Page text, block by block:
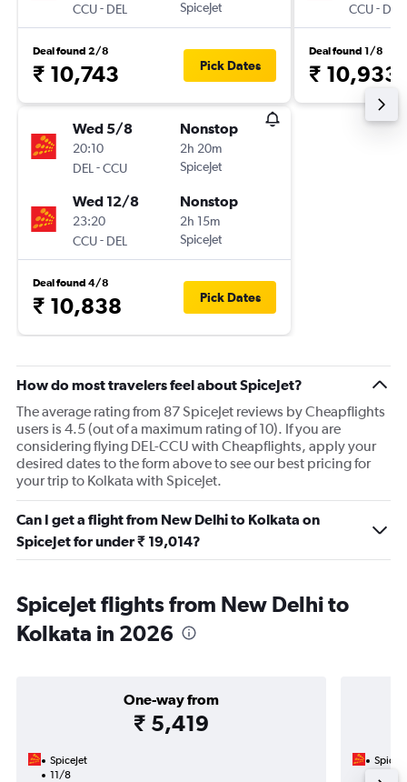
CCU- DEL
SpiceJet
Deal found 2/8
₹ 10,743 Pick Dates
Wed 5/8
20:10
DEL -CCU
Nonstop
2h 20m
SpiceJet
Wed 12/8
23:20
CCU- DEL
Nonstop
2h 15m
SpiceJet
Deal found 4/8
₹ 10,838 Pick Dates
CCU- DEL
Deal found 1/8
₹ 10,933
How do most travelers feel about SpiceJet?
The average rating from 87 SpiceJet reviews by Cheapflights
users is 4.5 (out of a maximum rating of 10). If you are
considering flying DEL-CCU with Cheapflights, apply your
desired dates to the form above to see our best pricing for
your trip to Kolkata with SpiceJet.
Can I get a flight from New Delhi to Kolkata on
SpiceJet for under ₹ 19,014?
SpiceJet flights from New Delhi to
Kolkata in 2026
One-way from
₹ 5,419
SpiceJet
11/8